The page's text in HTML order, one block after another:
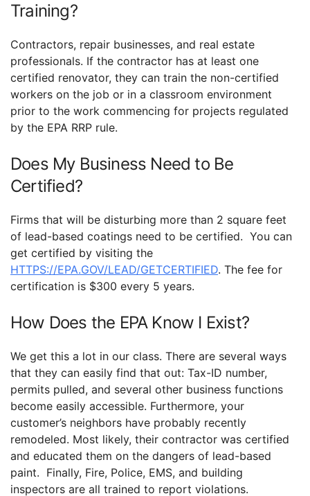
Training?
Contractors, repair businesses, and real estate
professionals. If the contractor has at least one
certified renovator, they can train the non-certified
workers on the job or in a classroom environment
prior to the work commencing for projects regulated
by the EPA RRP rule.
Does My Business Need to Be
Certified?
Firms that will be disturbing more than 2 square feet
of lead-based coatings need to be certified. You can
get certified by visiting the
HTTPS://EPA.GOV/LEAD/GETCERTIFIED. The fee for
certification is $300 every 5 years.
How Does the EPA Know I Exist?
We get this a lot in our class. There are several ways
that they can easily find that out: Tax-ID number,
permits pulled, and several other business functions
become easily accessible. Furthermore, your
customer’s neighbors have probably recently
remodeled. Most likely, their contractor was certified
and educated them on the dangers of lead-based
paint. Finally, Fire, Police, EMS, and building
inspectors are all trained to report violations.